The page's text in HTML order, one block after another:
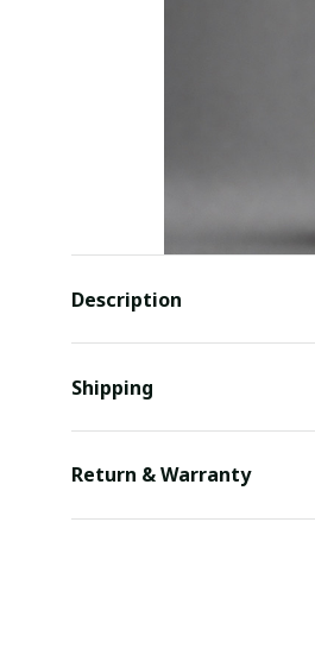
Description
Shipping
Return & Warranty